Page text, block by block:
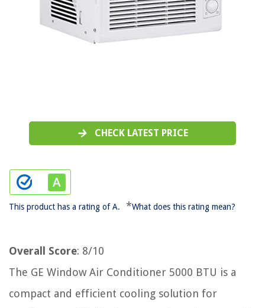
CHECK LATEST PRICE
This product has a rating of A. *What does this rating mean?
Overall Score: 8/10
The GE Window Air Conditioner 5000 BTU is a
compact and efficient cooling solution for